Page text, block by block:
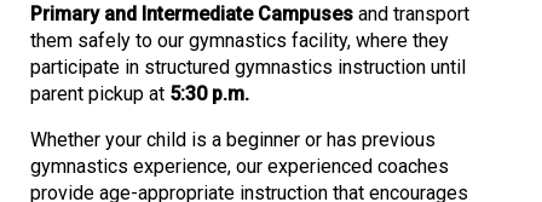
Primary and Intermediate Campuses and transport
them safely to our gymnastics facility, where they
participate in structured gymnastics instruction until
parent pickup at 5:30 p.m.
Whether your child is a beginner or has previous
gymnastics experience, our experienced coaches
provide age-appropriate instruction that encourages